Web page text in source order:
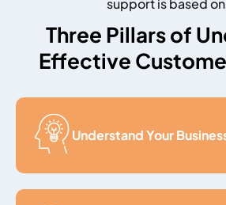
support is based
Three Pillars of
Effective
Understand Your